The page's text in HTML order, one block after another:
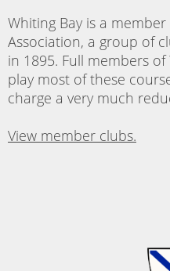
Whiting Bay is a
Association, a group of
in 1895. Full members
play most of these
charge a very much
View member clubs.